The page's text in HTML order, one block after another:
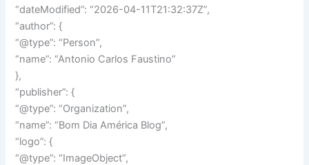
“dateModified”: “2026-04-11T21:32:37Z”,
“author”: {
“@type”: “Person”,
“name”: “Antonio Carlos Faustino”
},
“publisher”: {
“@type”: “Organization”,
“name”: “Bom Dia América Blog”,
“logo”: {
“@type”: “ImageObject”,